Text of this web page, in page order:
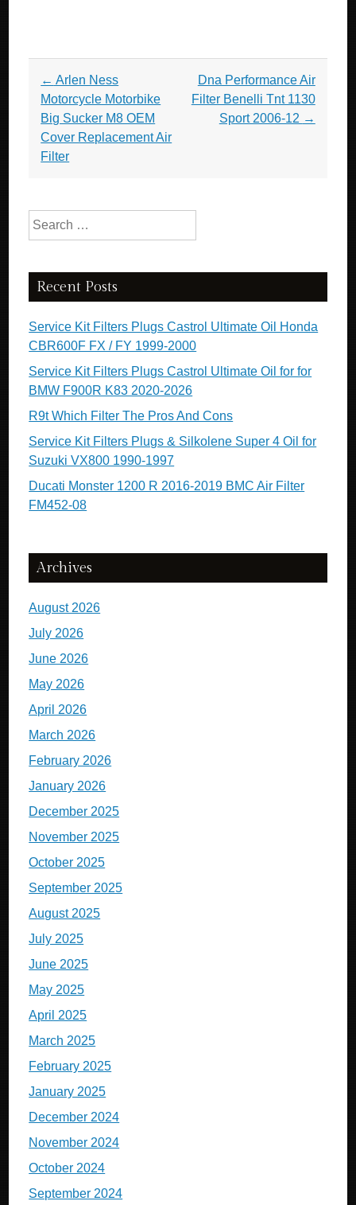
Post navigation
← Arlen Ness
Motorcycle Motorbike
Big Sucker M8 OEM
Cover Replacement Air
Filter
Dna Performance Air
Filter Benelli Tnt 1130
Sport 2006-12 →
Search for:
Recent Posts
Service Kit Filters Plugs Castrol Ultimate Oil Honda
CBR600F FX / FY 1999-2000
Service Kit Filters Plugs Castrol Ultimate Oil for for
BMW F900R K83 2020-2026
R9t Which Filter The Pros And Cons
Service Kit Filters Plugs & Silkolene Super 4 Oil for
Suzuki VX800 1990-1997
Ducati Monster 1200 R 2016-2019 BMC Air Filter
FM452-08
Archives
August 2026
July 2026
June 2026
May 2026
April 2026
March 2026
February 2026
January 2026
December 2025
November 2025
October 2025
September 2025
August 2025
July 2025
June 2025
May 2025
April 2025
March 2025
February 2025
January 2025
December 2024
November 2024
October 2024
September 2024